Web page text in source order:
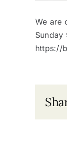
We are
https://